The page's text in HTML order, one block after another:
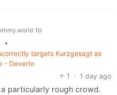
to
•
targets Kurzgesagt as
- Dexerto
1
· 1 day ago
particularly rough crowd.